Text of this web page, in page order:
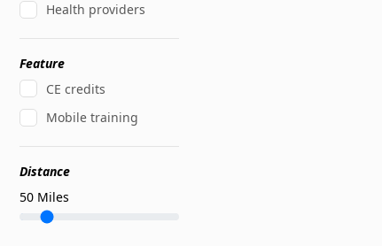
Health providers
Feature
CE credits
Mobile training
Distance
50 Miles